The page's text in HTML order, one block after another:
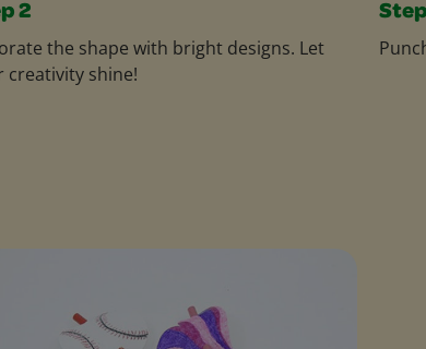
2
the shape with bright designs. Let
creativity shine!